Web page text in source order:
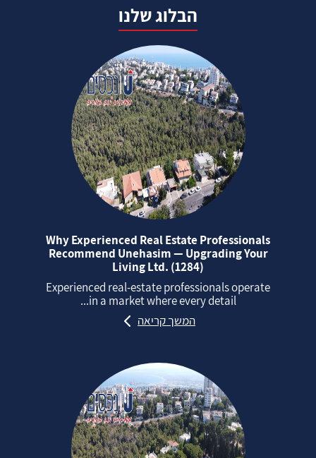
הבלוג שלנו
Why Experienced Real Estate Professionals
Recommend Unehasim — Upgrading Your
Living Ltd. (1284)
Experienced real‑estate professionals operate
in a market where every detail...
המשך קריאה